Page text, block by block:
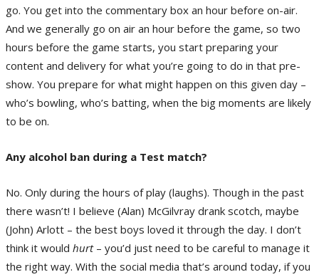
go. You get into the commentary box an hour before on-air.
And we generally go on air an hour before the game, so two
hours before the game starts, you start preparing your
content and delivery for what you’re going to do in that pre-
show. You prepare for what might happen on this given day –
who’s bowling, who’s batting, when the big moments are likely
to be on.
Any alcohol ban during a Test match?
No. Only during the hours of play (laughs). Though in the past
there wasn’t! I believe (Alan) McGilvray drank scotch, maybe
(John) Arlott – the best boys loved it through the day. I don’t
think it would hurt– you’d just need to be careful to manage it
the right way. With the social media that’s around today, if you